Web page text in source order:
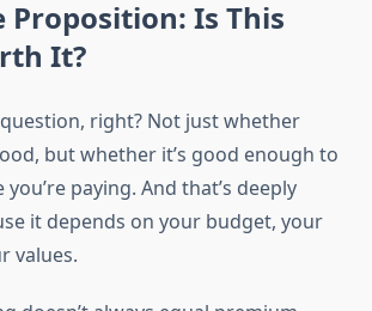
Proposition: Is This
It?
right? Not just whether
but whether it’s good enough to
paying. And that’s deeply
it depends on your budget, your
values.